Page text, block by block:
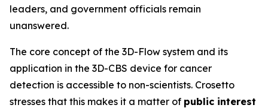
leaders, and government officials remain
unanswered.
The core concept of the 3D-Flow system and its
application in the 3D-CBS device for cancer
detection is accessible to non-scientists. Crosetto
stresses that this makes it a matter of public interest